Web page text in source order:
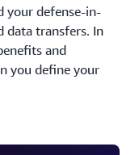
your defense-in-
data transfers. In
and
you define your